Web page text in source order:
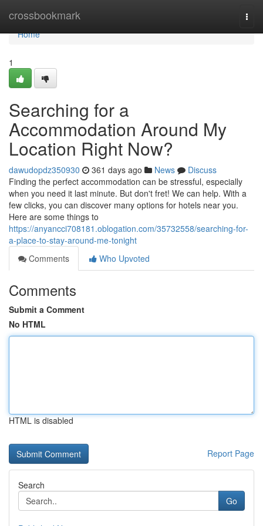
crossbookmark
Home
Home
1
Searching for a
Accommodation Around My
Location Right Now?
dawudopdz350930 361 days ago News
Discuss
Finding the perfect accommodation can be stressful, especially
when you need it last minute. But don't fret! We can help. With a
few clicks, you can discover many options for hotels near you.
Here are some things to
https://anyancci708181.oblogation.com/35732558/searching-for-
a-place-to-stay-around-me-tonight
Comments
Who Upvoted
Comments
Submit a Comment
No HTML
HTML is disabled
Report Page
Search
Go